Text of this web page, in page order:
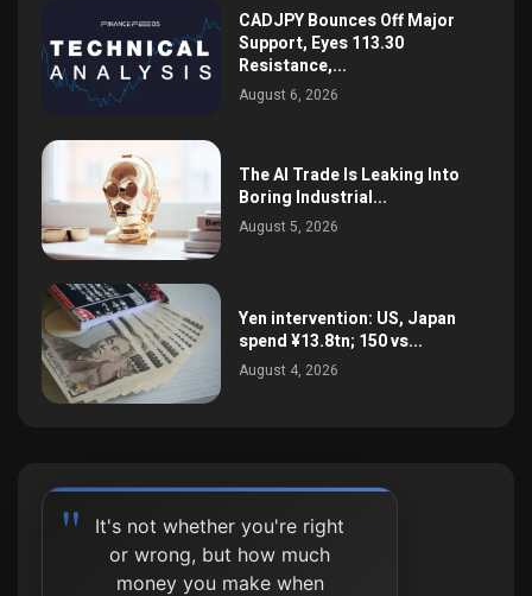
CADJPY Bounces Off Major
Support, Eyes 113.30
Resistance,...
August 6, 2026
The AI Trade Is Leaking Into
Boring Industrial...
August 5, 2026
Yen intervention: US, Japan
spend ¥13.8tn; 150 vs...
August 4, 2026
It's not whether you're right
or wrong, but how much
money you make when